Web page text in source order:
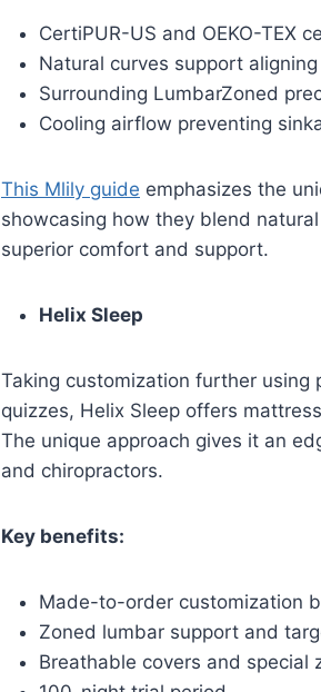
CertiPUR-US and OEKO-TEX
Natural curves support
Surrounding LumbarZoned
Cooling airflow preventing
This Mlily guide emphasizes the
showcasing how they blend
superior comfort and support.
Helix Sleep
Taking customization further
quizzes, Helix Sleep offers
The unique approach gives it an
and chiropractors.
Key benefits:
Made-to-order customization
Zoned lumbar support and
Breathable covers and special